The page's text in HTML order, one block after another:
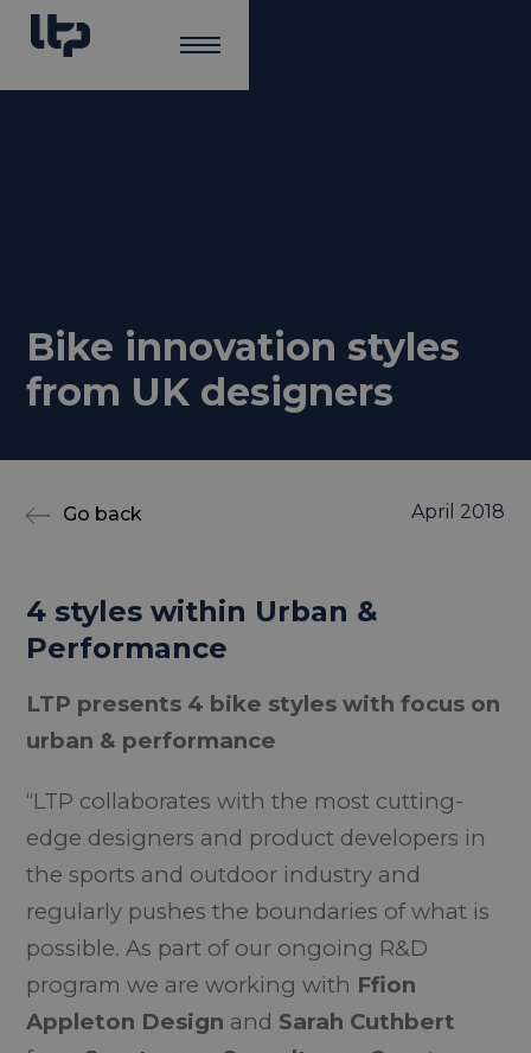
Bike innovation styles
from UK designers
April 2018
Go back
4 styles within Urban &
Performance
LTP presents 4 bike styles with focus on
urban & performance
“LTP collaborates with the most cutting-
edge designers and product developers in
the sports and outdoor industry and
regularly pushes the boundaries of what is
possible. As part of our ongoing R&D
program we are working with Ffion
Appleton Design and Sarah Cuthbert